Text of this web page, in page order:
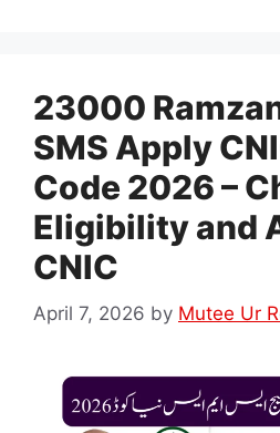
23000
SMS Apply
Code 2026 –
Eligibility and
CNIC
April 7, 2026 by Mutee Ur